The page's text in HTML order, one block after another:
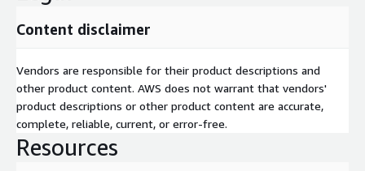
Content disclaimer
Vendors are responsible for their product descriptions and
other product content. AWS does not warrant that vendors'
product descriptions or other product content are accurate,
complete, reliable, current, or error-free.
Resources